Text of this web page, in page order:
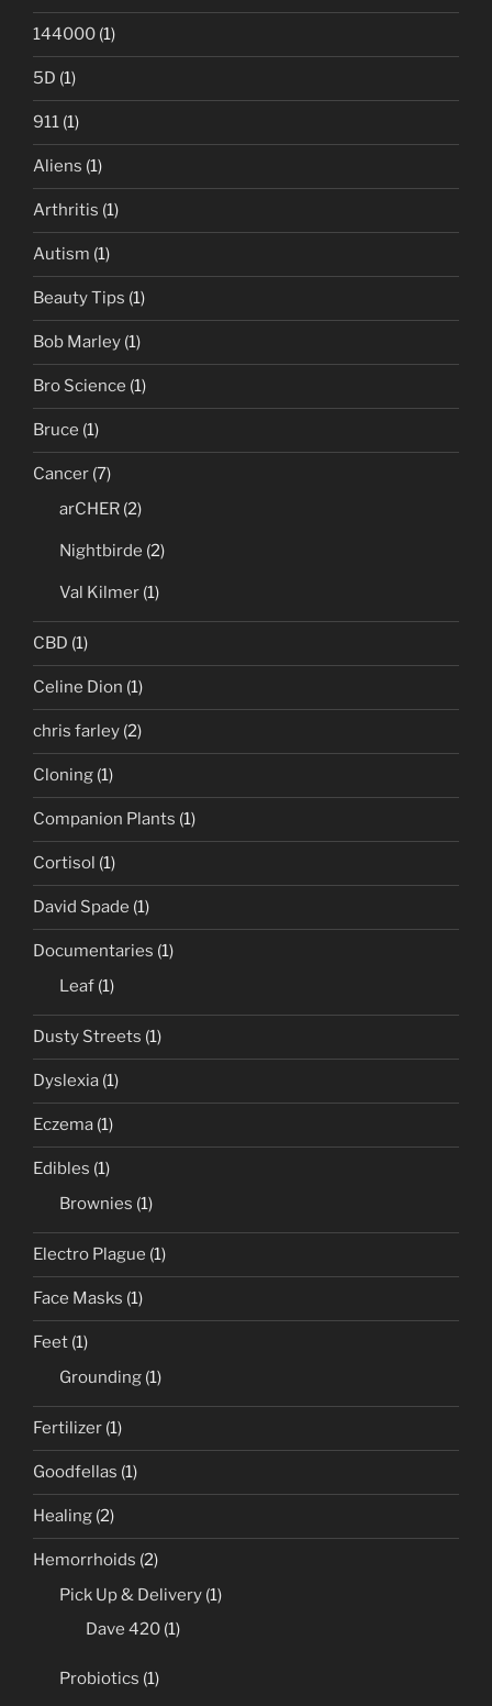
144000 (1)
5D (1)
911 (1)
Aliens (1)
Arthritis (1)
Autism (1)
Beauty Tips (1)
Bob Marley (1)
Bro Science (1)
Bruce (1)
Cancer (7)
arCHER (2)
Nightbirde (2)
Val Kilmer (1)
CBD (1)
Celine Dion (1)
chris farley (2)
Cloning (1)
Companion Plants (1)
Cortisol (1)
David Spade (1)
Documentaries (1)
Leaf (1)
Dusty Streets (1)
Dyslexia (1)
Eczema (1)
Edibles (1)
Brownies (1)
Electro Plague (1)
Face Masks (1)
Feet (1)
Grounding (1)
Fertilizer (1)
Goodfellas (1)
Healing (2)
Hemorrhoids (2)
Pick Up & Delivery (1)
Dave 420 (1)
Probiotics (1)